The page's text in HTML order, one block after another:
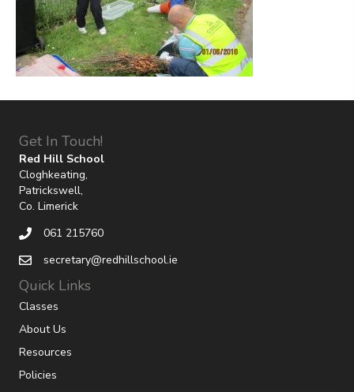
Get In Touch!
Red Hill School
Cloghkeating,
Patrickswell,
Co. Limerick
061 215760
secretary@redhillschool.ie
Quick Links
Classes
About Us
Resources
Policies